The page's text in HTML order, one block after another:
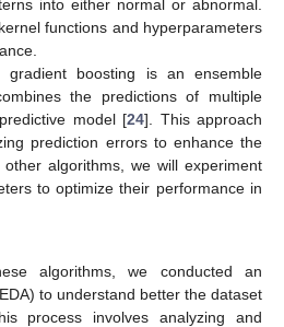
into either normal or abnormal.
functions and hyperparameters
gradient boosting is an ensemble
the predictions of multiple
model [24]. This approach
prediction errors to enhance the
other algorithms, we will experiment
to optimize their performance in
algorithms, we conducted an
to understand better the dataset
process involves analyzing and